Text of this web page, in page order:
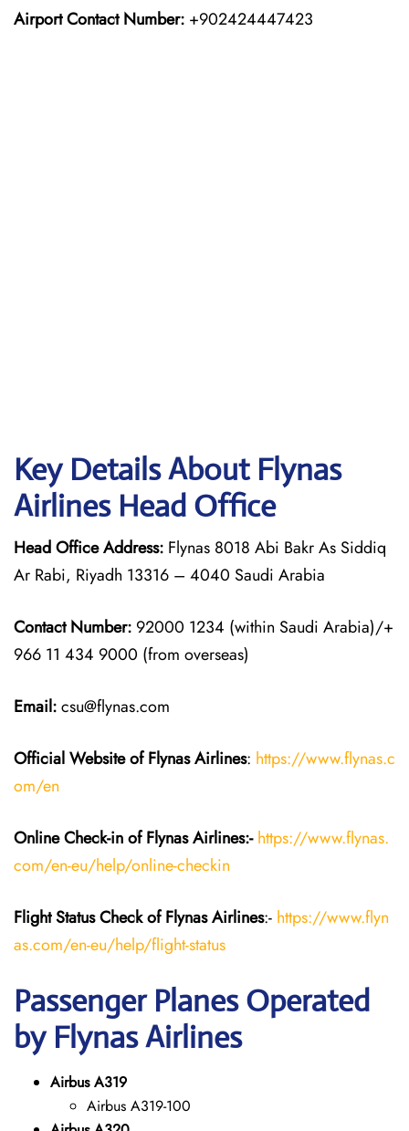
Airport Contact Number: +902424447423
Key Details About Flynas
Airlines Head Office
Head Office Address: Flynas 8018 Abi Bakr As Siddiq
Ar Rabi, Riyadh 13316 – 4040 Saudi Arabia
Contact Number: 92000 1234 (within Saudi Arabia)/+
966 11 434 9000 (from overseas)
Email:csu@flynas.com
Official Website of Flynas Airlines: https://www.flynas.c
om/en
Online Check-in of Flynas Airlines:- https://www.flynas.
com/en-eu/help/online-checkin
Flight StatusCheckof Flynas Airlines:- https://www.flyn
as.com/en-eu/help/flight-status
Passenger Planes Operated
by Flynas Airlines
Airbus A319
Airbus A319-100